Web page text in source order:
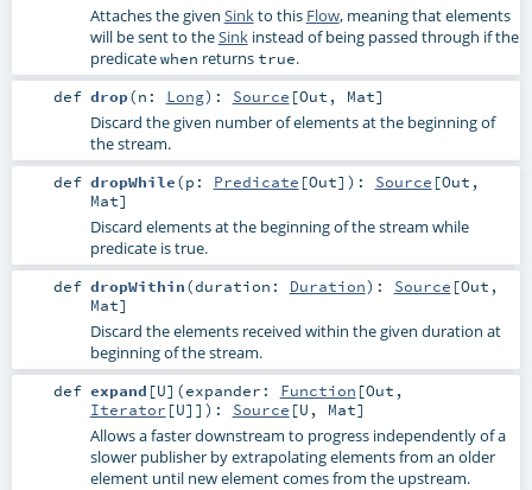
Attaches the given Sinkto this Flow, meaning that elements
will be sent to theSinkinstead of being passed through if the
predicatewhen returnstrue.
def drop(n: Long) : Source [Out , Mat]
Discard the given number of elements at the beginning of
the stream.
def dropWhile(p: Predicate [Out] ) : Source [Out ,
Mat]
Discard elements at the beginning of the stream while
predicate is true.
def dropWithin(duration: Duration) : Source [Out ,
Mat]
Discard the elements received within the given duration at
beginning of the stream.
def expand [U] (expander: Function [Out ,
Iterator [U]] ) : Source [U , Mat]
Allows a faster downstream to progress independently of a
slower publisher by extrapolating elements from an older
element until new element comes from the upstream.